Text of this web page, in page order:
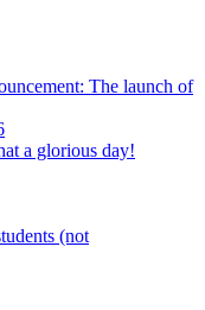
The launch of
a glorious day!
(not